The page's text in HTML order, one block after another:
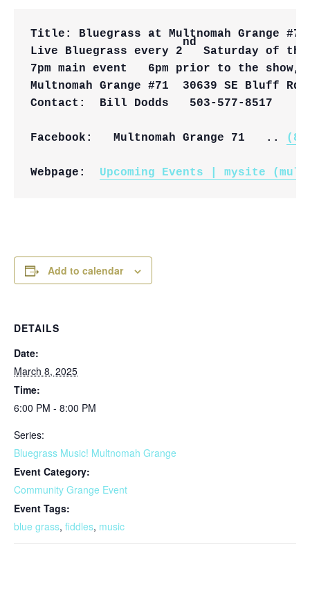
Title: Bluegrass at Multnomah Grange #71
Live Bluegrass every 2
nd
Saturday of the
7pm main event   6pm prior to the show,
Multnomah Grange #71 30639 SE Bluff
Contact:  Bill Dodds   503-577-8517
Facebook:   Multnomah Grange 71   .. (8)
Webpage: Upcoming Events | mysite
Add to calendar
DETAILS
Date:
March 8, 2025
Time:
6:00 PM - 8:00 PM
Series:
Bluegrass Music! Multnomah Grange
Event Category:
Community Grange Event
Event Tags:
blue grass, fiddles, music